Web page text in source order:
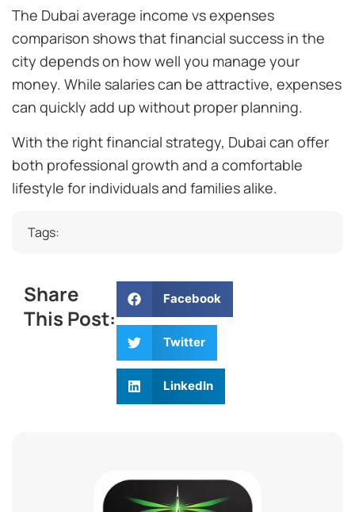
The Dubai average income vs expenses
comparison shows that financial success in the
city depends on how well you manage your
money. While salaries can be attractive, expenses
can quickly add up without proper planning.
With the right financial strategy, Dubai can offer
both professional growth and a comfortable
lifestyle for individuals and families alike.
Tags:
Share
This Post:
Facebook
Twitter
LinkedIn